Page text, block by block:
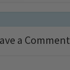
a Comment